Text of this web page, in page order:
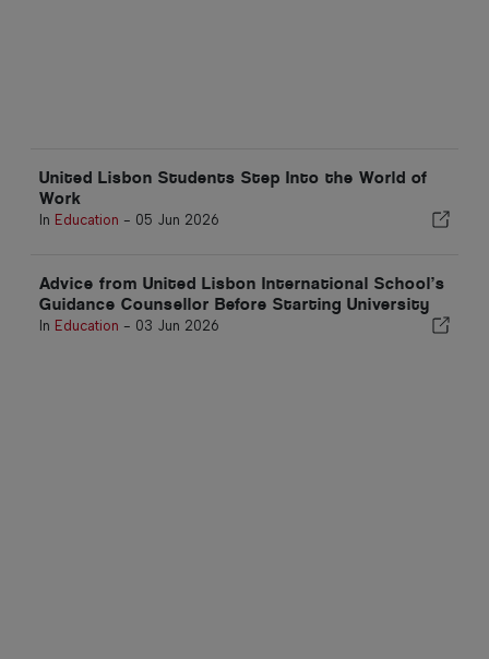
United Lisbon Students Step Into the World of
Work
In Education - 05 Jun 2026
Advice from United Lisbon International School’s
Guidance Counsellor Before Starting University
In Education - 03 Jun 2026